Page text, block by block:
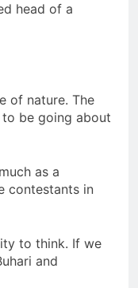
head of a
of nature. The
be going about
as a
contestants in
to think. If we
and